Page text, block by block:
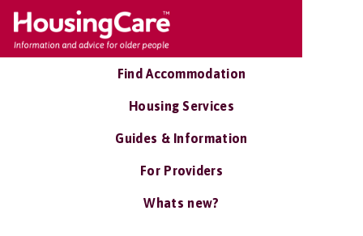
Find Accommodation
Housing Services
Guides & Information
For Providers
Whats new?